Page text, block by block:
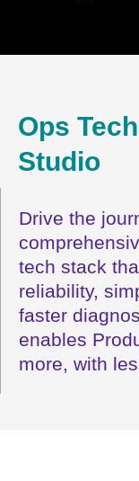
Ops Tech
Studio
Drive the
tech stack
reliability,
faster
enables
more, with